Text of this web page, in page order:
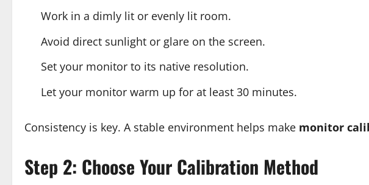
Work in a dimly lit or evenly lit room.
Avoid direct sunlight or glare on the screen.
Set your monitor to its native resolution.
Let your monitor warm up for at least 30 minutes.
Consistency is key. A stable environment helps make monitor
Step 2: Choose Your Calibration Method